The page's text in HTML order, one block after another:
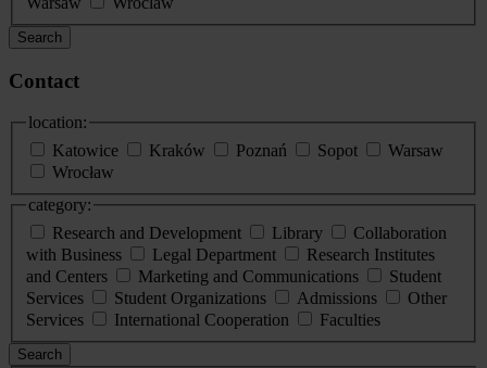
Search
Contact
location:
Katowice
Kraków Poznań Sopot
Warsaw
Wrocław
category:
Research and Development
Library
Collaboration
with Business
Legal Department
Research Institutes
and Centers
Marketing and Communications
Student
Services
Student Organizations Admissions
Other
Services
International Cooperation Faculties
Search